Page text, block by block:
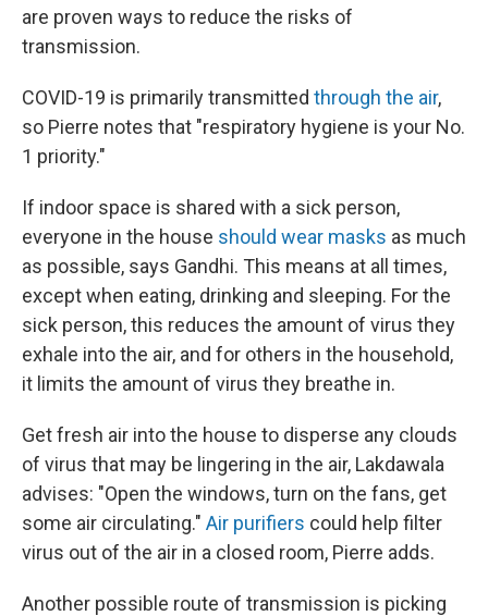
are proven ways to reduce the risks of
transmission.
COVID-19 is primarily transmitted through the air,
so Pierre notes that "respiratory hygiene is your No.
1 priority."
If indoor space is shared with a sick person,
everyone in the house should wear masks as much
as possible, says Gandhi. This means at all times,
except when eating, drinking and sleeping. For the
sick person, this reduces the amount of virus they
exhale into the air, and for others in the household,
it limits the amount of virus they breathe in.
Get fresh air into the house to disperse any clouds
of virus that may be lingering in the air, Lakdawala
advises: "Open the windows, turn on the fans, get
some air circulating." Air purifiers could help filter
virus out of the air in a closed room, Pierre adds.
Another possible route of transmission is picking